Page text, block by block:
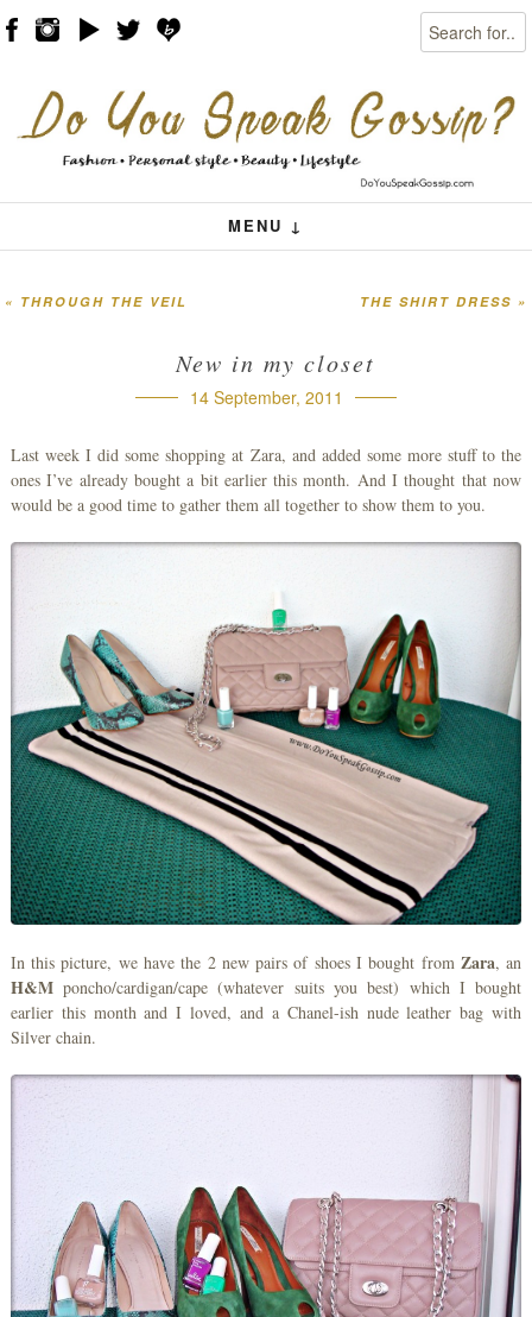
Search
MENU ↓
Menu
Skip to content
THE SHIRT DRESS »
« THROUGH THE VEIL
New in my closet
14 September, 2011
Last week I did some shopping at Zara, and added some more stuff to the
ones I’ve already bought a bit earlier this month. And I thought that now
would be a good time to gather them all together to show them to you.
In this picture, we have the 2 new pairs of shoes I bought from Zara, an
H&Mponcho/cardigan/cape (whatever suits you best) which I bought
earlier this month and I loved, and a Chanel-ish nude leather bag with
Silver chain.